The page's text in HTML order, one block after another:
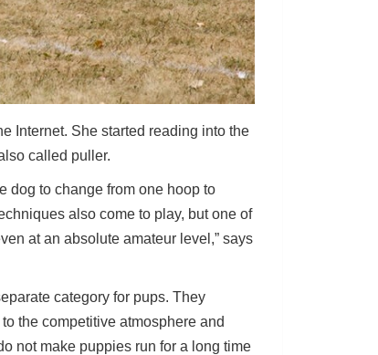
Internet. She started reading into the
called puller.
dog to change from one hoop to
also come to play, but one of
at an absolute amateur level,” says
category for pups. They
the competitive atmosphere and
not make puppies run for a long time